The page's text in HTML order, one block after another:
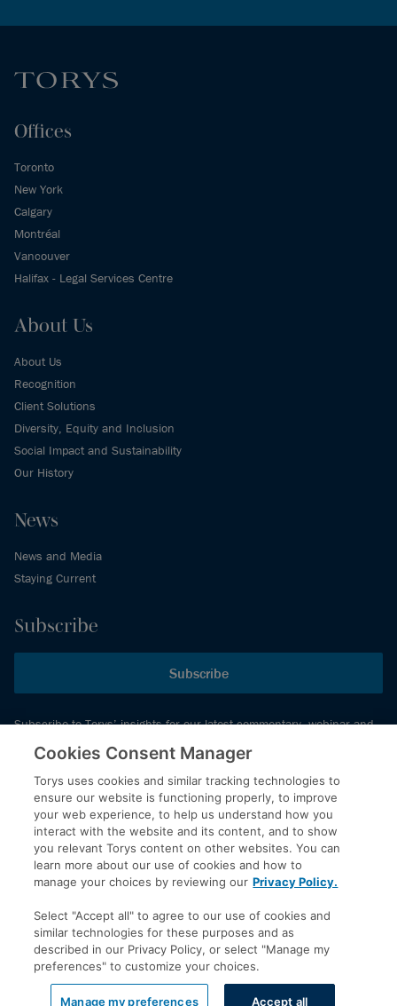
Offices
Toronto
New York
Calgary
Montréal
Vancouver
Halifax - Legal Services Centre
About Us
About Us
Recognition
Client Solutions
Diversity, Equity and Inclusion
Social Impact and Sustainability
Our History
News
News and Media
Staying Current
Subscribe
Subscribe
Subscribe to Torys’ insights for our latest commentary, webinar and
events schedule and more.
© 2026 Torys LLP. All rights reserved.
Privacy Policy
Copyright
Disclaimer
Accessibility
LinkedIn
Cookies Consent Manager
Torys uses cookies and similar tracking technologies to
ensure our website is functioning properly, to improve
your web experience, to help us understand how you
interact with the website and its content, and to show
you relevant Torys content on other websites. You can
learn more about our use of cookies and how to
manage your choices by reviewing our Privacy Policy.
Select "Accept all" to agree to our use of cookies and
similar technologies for these purposes and as
described in our Privacy Policy, or select "Manage my
preferences" to customize your choices.
Manage my preferences Accept all